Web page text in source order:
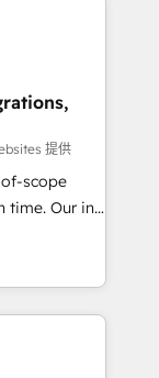
🔹
tech stack
We are
At
on the
提供
scope
in-
all
CRMs
Clients